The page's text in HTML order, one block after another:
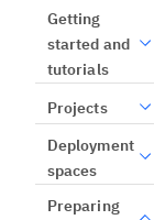
Getting
started and
tutorials
Projects
Deployment
spaces
Preparing